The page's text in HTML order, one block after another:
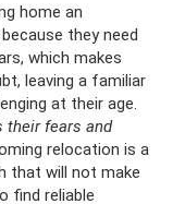
home an
they need
which makes
leaving a familiar
at their age.
their fears and
relocation is a
that will not make
find reliable